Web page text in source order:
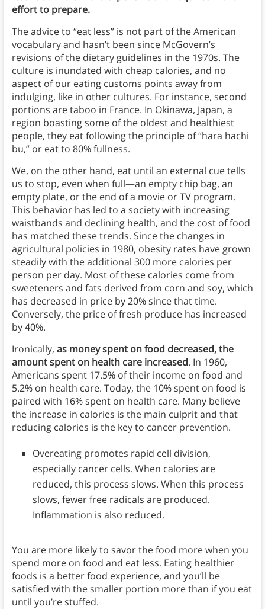
effort to prepare.
The advice to “eat less” is not part of the American
vocabulary and hasn’t been since McGovern’s
revisions of the dietary guidelines in the 1970s. The
culture is inundated with cheap calories, and no
aspect of our eating customs points away from
indulging, like in other cultures. For instance, second
portions are taboo in France. In Okinawa, Japan, a
region boasting some of the oldest and healthiest
people, they eat following the principle of “hara hachi
bu,” or eat to 80% fullness.
We, on the other hand, eat until an external cue tells
us to stop, even when full—an empty chip bag, an
empty plate, or the end of a movie or TV program.
This behavior has led to a society with increasing
waistbands and declining health, and the cost of food
has matched these trends. Since the changes in
agricultural policies in 1980, obesity rates have grown
steadily with the additional 300 more calories per
person per day. Most of these calories come from
sweeteners and fats derived from corn and soy, which
has decreased in price by 20% since that time.
Conversely, the price of fresh produce has increased
by 40%.
Ironically, as money spent on food decreased, the
amount spent on health care increased. In 1960,
Americans spent 17.5% of their income on food and
5.2% on health care. Today, the 10% spent on food is
paired with 16% spent on health care. Many believe
the increase in calories is the main culprit and that
reducing calories is the key to cancer prevention.
Overeating promotes rapid cell division,
especially cancer cells. When calories are
reduced, this process slows. When this process
slows, fewer free radicals are produced.
Inflammation is also reduced.
You are more likely to savor the food more when you
spend more on food and eat less. Eating healthier
foods is a better food experience, and you’ll be
satisfied with the smaller portion more than if you eat
until you’re stuffed.